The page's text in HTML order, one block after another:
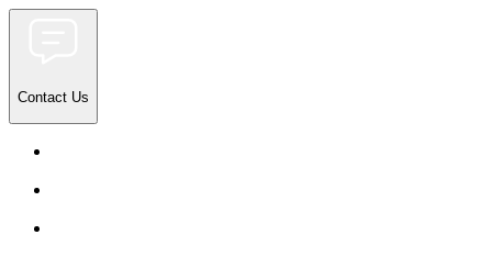
Contact Us